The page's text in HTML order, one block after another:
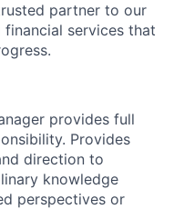
partner to our
services that
provides full
Provides
direction to
knowledge
perspectives or